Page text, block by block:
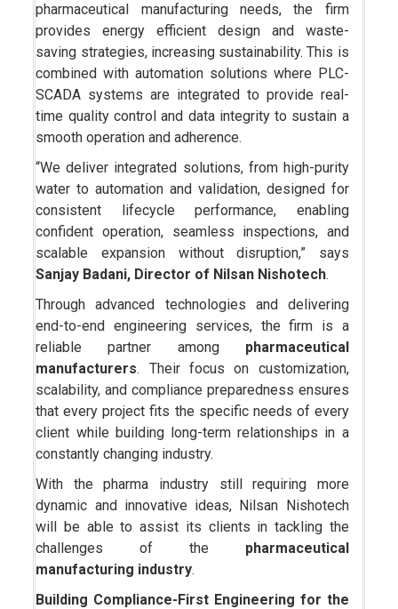
pharmaceutical manufacturing needs, the firm
provides energy efficient design and waste-
saving strategies, increasing sustainability. This is
combined with automation solutions where PLC-
SCADA systems are integrated to provide real-
time quality control and data integrity to sustain a
smooth operation and adherence.
“We deliver integrated solutions, from high-purity
water to automation and validation, designed for
consistent lifecycle performance, enabling
confident operation, seamless inspections, and
scalable expansion without disruption,” says
Sanjay Badani, Director of Nilsan Nishotech.
Through advanced technologies and delivering
end-to-end engineering services, the firm is a
reliable partner among pharmaceutical
manufacturers. Their focus on customization,
scalability, and compliance preparedness ensures
that every project fits the specific needs of every
client while building long-term relationships in a
constantly changing industry.
With the pharma industry still requiring more
dynamic and innovative ideas, Nilsan Nishotech
will be able to assist its clients in tackling the
challenges of the pharmaceutical
manufacturing industry.
Building Compliance-First Engineering for the